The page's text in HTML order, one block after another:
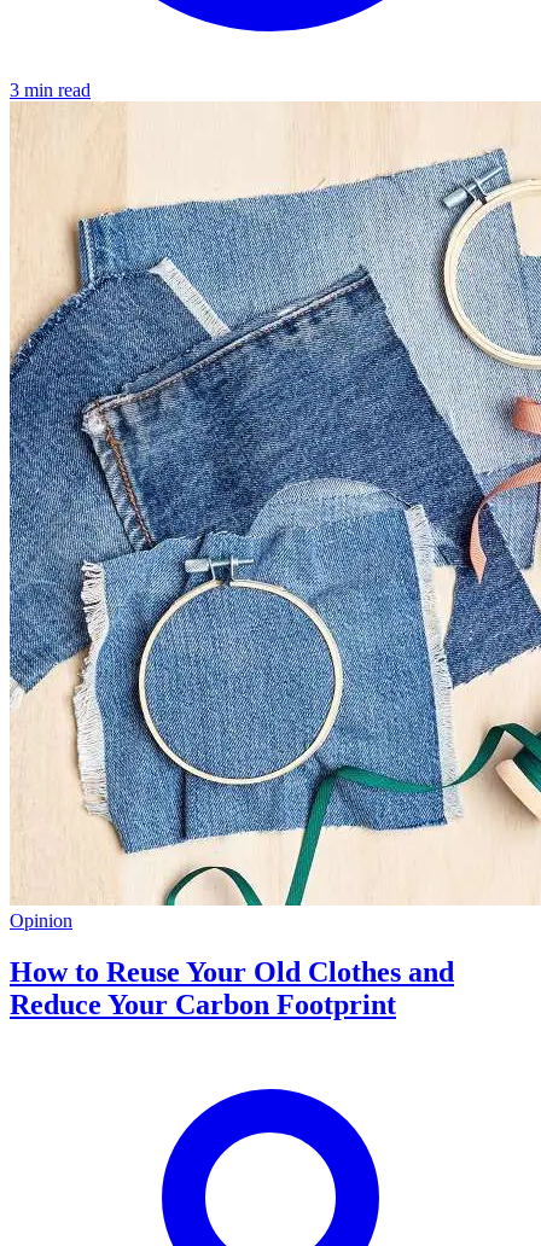
3 min read
Opinion
How to Reuse Your Old Clothes and
Reduce Your Carbon Footprint